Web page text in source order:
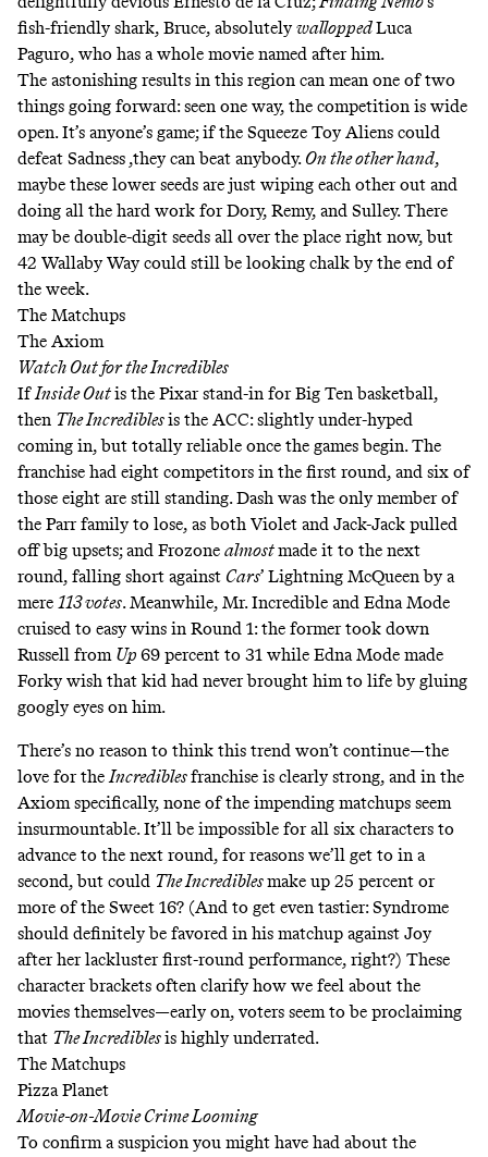
fish-friendly shark, Bruce, absolutelywalloppedLuca
Paguro, who has a whole movie named after him.
The astonishing results in this region can mean one of two
things going forward: seen one way, the competition is wide
open. It’s anyone’s game; if the Squeeze Toy Aliens could
defeat Sadness ,they can beat anybody. On the other hand,
maybe these lower seeds are just wiping each other out and
doing all the hard work for Dory, Remy, and Sulley. There
may be double-digit seeds all over the place right now, but
42 Wallaby Way could still be looking chalk by the end of
the week.
The Matchups
The Axiom
Watch Out for the Incredibles
If Inside Outis the Pixar stand-in for Big Ten basketball,
then The Incrediblesis the ACC: slightly under-hyped
coming in, but totally reliable once the games begin. The
franchise had eight competitors in the first round, and six of
those eight are still standing. Dash was the only member of
the Parr family to lose, as both Violet and Jack-Jack pulled
off big upsets; and Frozone almostmade it to the next
round, falling short against Cars’ Lightning McQueen by a
mere 113 votes. Meanwhile, Mr. Incredible and Edna Mode
cruised to easy wins in Round 1: the former took down
Russell from Up 69 percent to 31 while Edna Mode made
Forky wish that kid had never brought him to life by gluing
googly eyes on him.
There’s no reason to think this trend won’t continue—the
love for theIncrediblesfranchise is clearly strong, and in the
Axiom specifically, none of the impending matchups seem
insurmountable. It’ll be impossible for all six characters to
advance to the next round, for reasons we’ll get to in a
second, but could The Incrediblesmake up 25 percent or
more of the Sweet 16? (And to get even tastier: Syndrome
should definitely be favored in his matchup against Joy
after her lackluster first-round performance, right?) These
character brackets often clarify how we feel about the
movies themselves—early on, voters seem to be proclaiming
that The Incrediblesis highly underrated.
The Matchups
Pizza Planet
Movie-on-Movie Crime Looming
To confirm a suspicion you might have had about the